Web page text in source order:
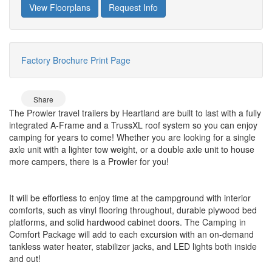
View Floorplans Request Info
Factory Brochure Print Page
Share
The Prowler travel trailers by Heartland are built to last with a fully
integrated A-Frame and a TrussXL roof system so you can enjoy
camping for years to come! Whether you are looking for a single
axle unit with a lighter tow weight, or a double axle unit to house
more campers, there is a Prowler for you!
It will be effortless to enjoy time at the campground with interior
comforts, such as vinyl flooring throughout, durable plywood bed
platforms, and solid hardwood cabinet doors. The Camping in
Comfort Package will add to each excursion with an on-demand
tankless water heater, stabilizer jacks, and LED lights both inside
and out!